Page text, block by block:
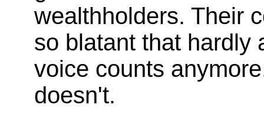
wealthholders. Their
so blatant that hardly
voice counts
doesn't.